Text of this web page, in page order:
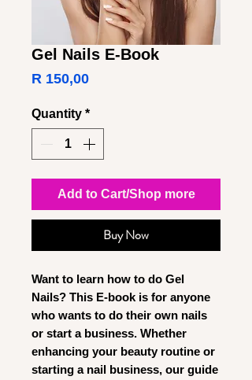
Gel Nails E-Book
R 150,00Price
Quantity *
Add to Cart/Shop more
Buy Now
Want to learn how to do Gel
Nails? This E-book is for anyone
who wants to do their own nails
or start a business. Whether
enhancing your beauty routine or
starting a nail business, our guide